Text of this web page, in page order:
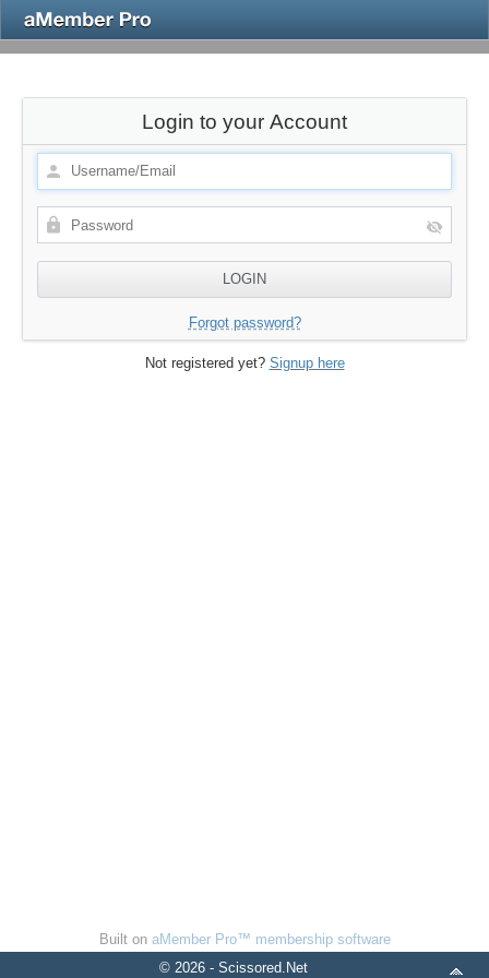
Login to your Account
Forgot password?
Not registered yet? Signup here
Built on aMember Pro™ membership software
© 2026 - Scissored.Net